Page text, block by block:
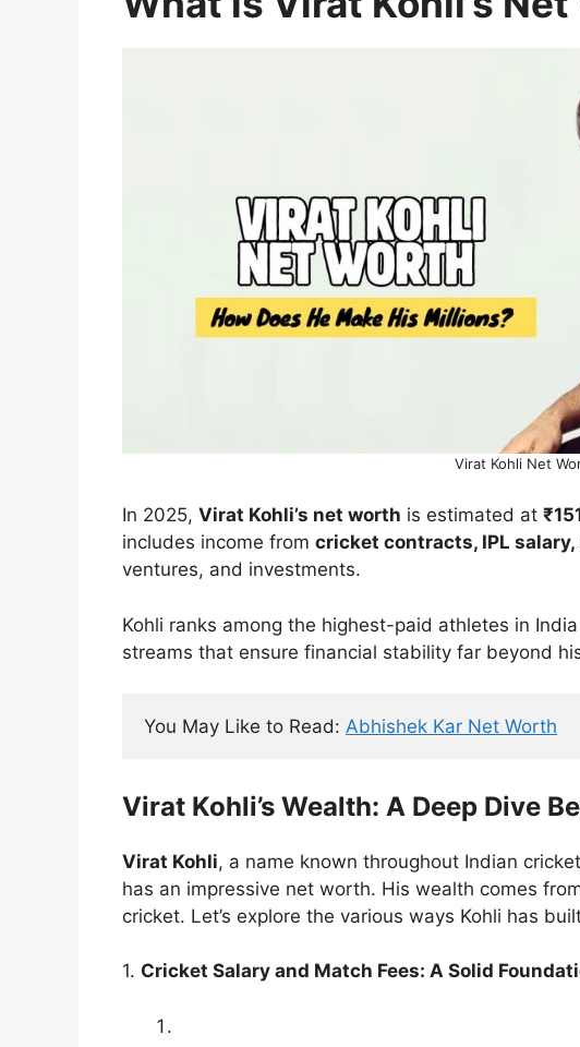
Virat Kohli Net
In 2025, Virat Kohli’s net worth is estimated at
includes income from cricket contracts, IPL
ventures, and investments.
Kohli ranks among the highest-paid athletes in
streams that ensure financial stability far beyond
You May Like to Read: Abhishek Kar Net Worth
Virat Kohli’s Wealth: A Deep Dive
Virat Kohli, a name known throughout Indian
has an impressive net worth. His wealth comes
cricket. Let’s explore the various ways Kohli has
1. Cricket Salary and Match Fees: A Solid